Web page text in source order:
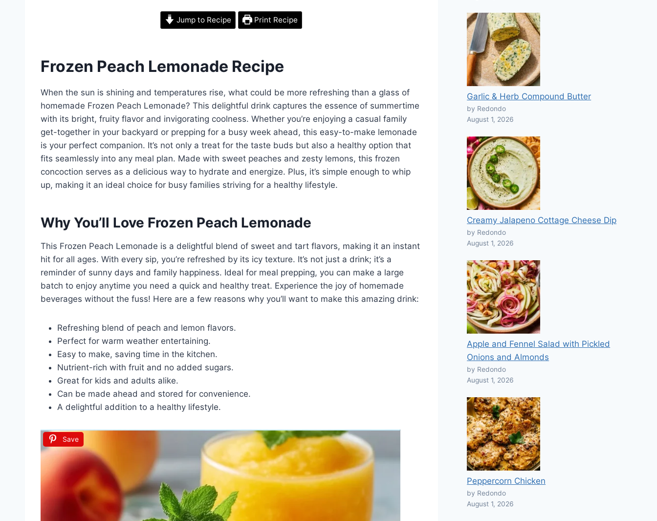
Jump to Recipe Print Recipe
Frozen Peach Lemonade Recipe
When the sun is shining and temperatures rise, what could be more refreshing than a glass of
homemade Frozen Peach Lemonade? This delightful drink captures the essence of summertime
with its bright, fruity flavor and invigorating coolness. Whether you’re enjoying a casual family
get-together in your backyard or prepping for a busy week ahead, this easy-to-make lemonade
is your perfect companion. It’s not only a treat for the taste buds but also a healthy option that
fits seamlessly into any meal plan. Made with sweet peaches and zesty lemons, this frozen
concoction serves as a delicious way to hydrate and energize. Plus, it’s simple enough to whip
up, making it an ideal choice for busy families striving for a healthy lifestyle.
Why You’ll Love Frozen Peach Lemonade
This Frozen Peach Lemonade is a delightful blend of sweet and tart flavors, making it an instant
hit for all ages. With every sip, you’re refreshed by its icy texture. It’s not just a drink; it’s a
reminder of sunny days and family happiness. Ideal for meal prepping, you can make a large
batch to enjoy anytime you need a quick and healthy treat. Experience the joy of homemade
beverages without the fuss! Here are a few reasons why you’ll want to make this amazing drink:
Refreshing blend of peach and lemon flavors.
Perfect for warm weather entertaining.
Easy to make, saving time in the kitchen.
Nutrient-rich with fruit and no added sugars.
Great for kids and adults alike.
Can be made ahead and stored for convenience.
A delightful addition to a healthy lifestyle.
Save
Garlic & Herb Compound Butter
by Redondo
August 1, 2026
Creamy Jalapeno Cottage Cheese Dip
by Redondo
August 1, 2026
Apple and Fennel Salad with Pickled
Onions and Almonds
by Redondo
August 1, 2026
Peppercorn Chicken
by Redondo
August 1, 2026